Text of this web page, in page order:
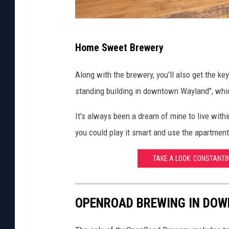
k
R
a
l
t
u
s
n
R
k
s
Home Sweet Brewery
Along with the brewery, you'll also get the
standing building in downtown Wayland",
It's always been a dream of mine to live
you could play it smart and use the
TAKE A LOOK:
OPENROAD BREWING IN